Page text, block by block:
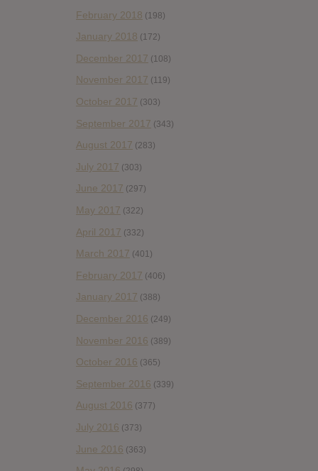
February 2018 (198)
January 2018 (172)
December 2017 (108)
November 2017 (119)
October 2017 (303)
September 2017 (343)
August 2017 (283)
July 2017 (303)
June 2017 (297)
May 2017 (322)
April 2017 (332)
March 2017 (401)
February 2017 (406)
January 2017 (388)
December 2016 (249)
November 2016 (389)
October 2016 (365)
September 2016 (339)
August 2016 (377)
July 2016 (373)
June 2016 (363)